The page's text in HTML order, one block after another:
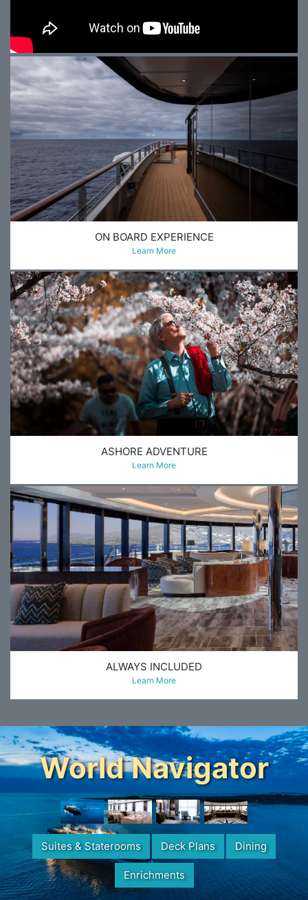
ON BOARD EXPERIENCE
Learn More
ASHORE ADVENTURE
Learn More
ALWAYS INCLUDED
Learn More
World Navigator
Suites & Staterooms Deck Plans Dining
Enrichments